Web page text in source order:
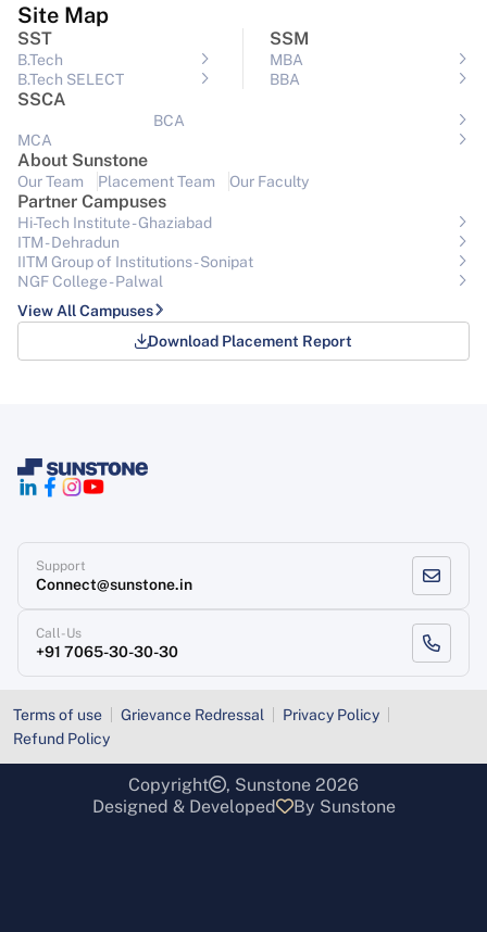
Site Map
SST
B.Tech
B.Tech SELECT
SSM
MBA
BBA
SSCA
BCA
MCA
About Sunstone
Our Team Placement Team Our Faculty
Partner Campuses
Hi-Tech Institute - Ghaziabad
ITM - Dehradun
IITM Group of Institutions- Sonipat
NGF College - Palwal
View All Campuses
Download Placement Report
Support
Connect@sunstone.in
Call-Us
+91 7065-30-30-30
Terms of use Grievance Redressal
Privacy Policy
Refund Policy
Copyright
, Sunstone 2026
Designed & Developed
By Sunstone